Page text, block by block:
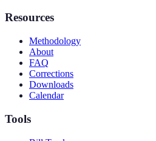
Resources
Methodology
About
FAQ
Corrections
Downloads
Calendar
Tools